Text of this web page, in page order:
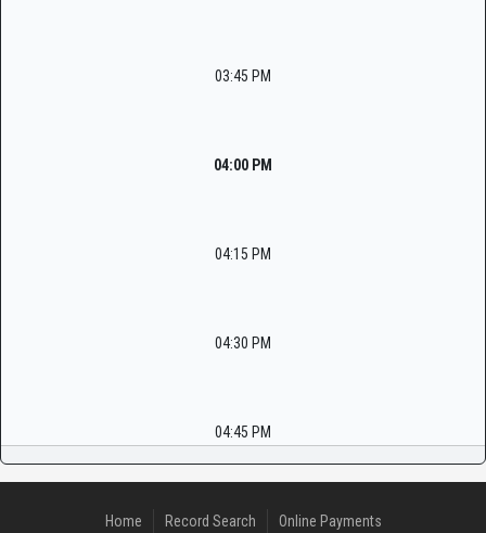
03:45 PM
04:00 PM
04:15 PM
04:30 PM
04:45 PM
Home Record Search Online Payments